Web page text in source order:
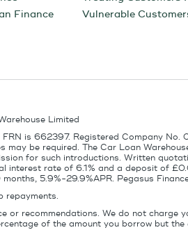
Finance
Vulnerable
Limited
is 662397. Registered Company
be required. The Car Loan
for such introductions. Written
interest rate of 6.1% and a deposit of
5.9%-29.9%APR. Pegasus
repayments.
recommendations. We do not charge
of the amount you borrow but